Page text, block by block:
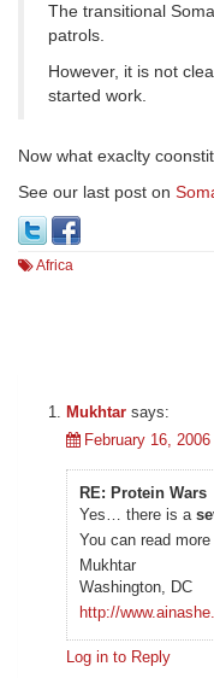
The transitional
patrols.
However, it is not
started work.
Now what exaclty
See our last post on
Africa
Mukhtar says:
February 16,
RE: Protein Wars
Yes… there is a
You can read
Mukhtar
Washington, DC
http://
Log in to Reply